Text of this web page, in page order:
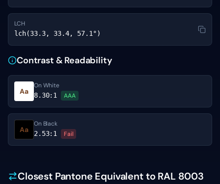
LCH
lch(33.3, 33.4, 57.1°)
Contrast & Readability
Aa
On White
8.30:1 AAA
Aa
On Black
2.53:1 Fail
Closest Pantone Equivalent to RAL 8003